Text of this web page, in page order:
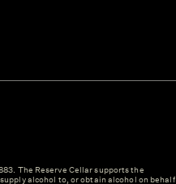
The Reserve Cellar supports the
alcohol to, or obtain alcohol on behalf